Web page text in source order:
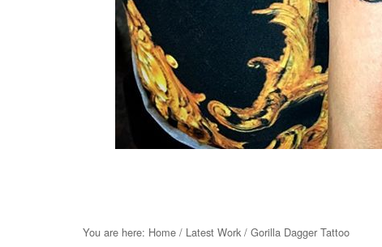
You are here: Home / Latest Work / Gorilla Dagger Tattoo